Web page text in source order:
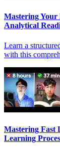
Mastering Your
Analytical
Learn a
with this
Mastering Fast
Learning